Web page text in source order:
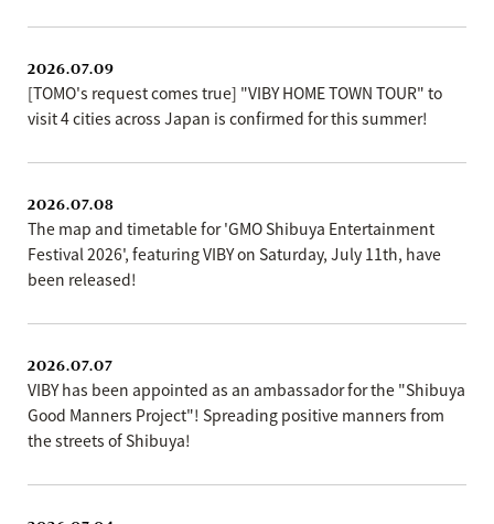
2026.07.09
[TOMO's request comes true] "VIBY HOME TOWN TOUR" to
visit 4 cities across Japan is confirmed for this summer!
2026.07.08
The map and timetable for 'GMO Shibuya Entertainment
Festival 2026', featuring VIBY on Saturday, July 11th, have
been released!
2026.07.07
VIBY has been appointed as an ambassador for the "Shibuya
Good Manners Project"! Spreading positive manners from
the streets of Shibuya!